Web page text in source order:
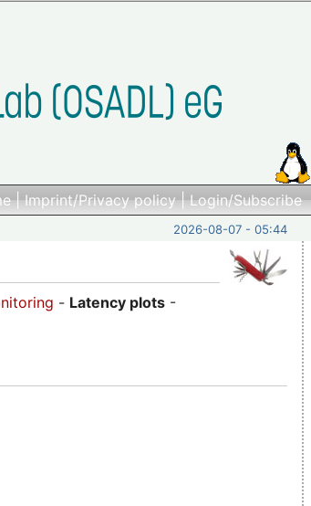
|Imprint/Privacy policy|Login/Subscribe
2026-08-07 - 05:44
- Latency plots -